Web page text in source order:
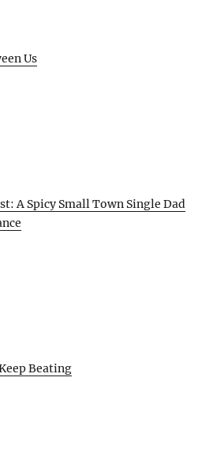
Us
A Spicy Small Town Single Dad
Beating